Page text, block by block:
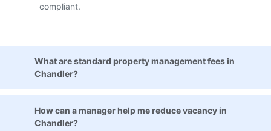
compliant.
What are standard property management fees in
Chandler?
How can a manager help me reduce vacancy in
Chandler?